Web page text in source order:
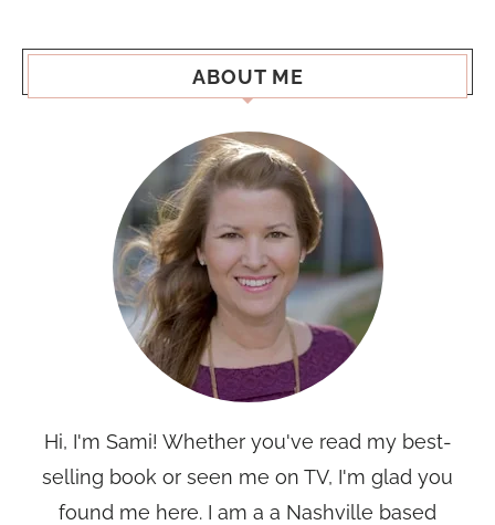
ABOUT ME
Hi, I'm Sami! Whether you've read my best-
selling book or seen me on TV, I'm glad you
found me here. I am a a Nashville based